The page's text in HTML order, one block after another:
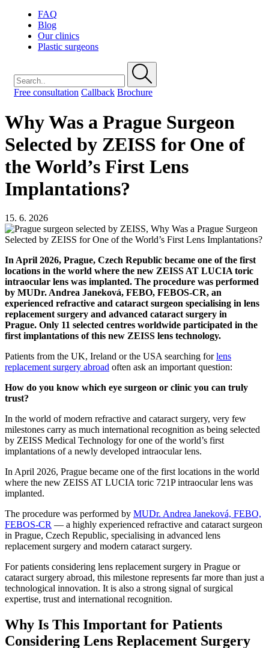
FAQ
Blog
Our clinics
Plastic surgeons
Free consultation Callback Brochure
Why Was a Prague Surgeon
Selected by ZEISS for One of
the World’s First Lens
Implantations?
15. 6. 2026
In April 2026, Prague, Czech Republic became one of the first
locations in the world where the new ZEISS AT LUCIA toric
intraocular lens was implanted. The procedure was performed
by MUDr. Andrea Janeková, FEBO, FEBOS-CR, an
experienced refractive and cataract surgeon specialising in lens
replacement surgery and advanced cataract surgery in
Prague. Only 11 selected centres worldwide participated in the
first implantations of this new ZEISS lens technology.
Patients from the UK, Ireland or the USA searching for lens
replacement surgery abroad often ask an important question:
How do you know which eye surgeon or clinic you can truly
trust?
In the world of modern refractive and cataract surgery, very few
milestones carry as much international recognition as being selected
by ZEISS Medical Technology for one of the world’s first
implantations of a newly developed intraocular lens.
In April 2026, Prague became one of the first locations in the world
where the new ZEISS AT LUCIA toric 721P intraocular lens was
implanted.
The procedure was performed by MUDr. Andrea Janeková, FEBO,
FEBOS-CR — a highly experienced refractive and cataract surgeon
in Prague, Czech Republic, specialising in advanced lens
replacement surgery and modern cataract surgery.
For patients considering lens replacement surgery in Prague or
cataract surgery abroad, this milestone represents far more than just a
technological innovation. It is also a strong signal of surgical
expertise, trust and international recognition.
Why Is This Important for Patients
Considering Lens Replacement Surgery